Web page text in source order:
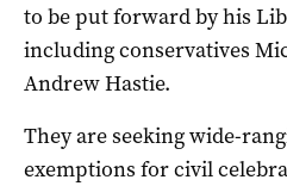
to be put forward by his
including conservatives
Andrew Hastie.
They are seeking wide-
exemptions for civil